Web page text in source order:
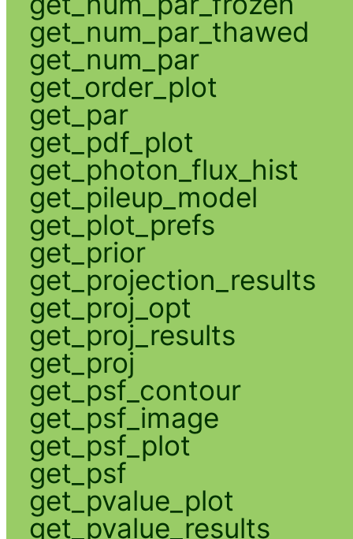
get_num_par_thawed
get_num_par
get_order_plot
get_par
get_pdf_plot
get_photon_flux_hist
get_pileup_model
get_plot_prefs
get_prior
get_projection_results
get_proj_opt
get_proj_results
get_proj
get_psf_contour
get_psf_image
get_psf_plot
get_psf
get_pvalue_plot
get_pvalue_results